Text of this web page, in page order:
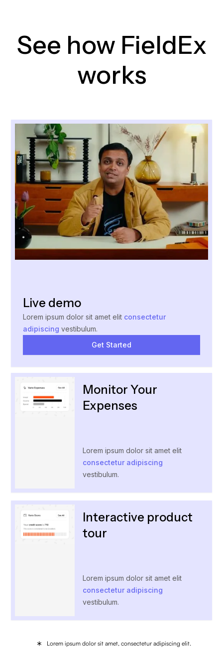
See how FieldEx
works
Live demo
Lorem ipsum dolor sit amet elit consectetur
adipiscing vestibulum.
Get Started
Monitor Your
Expenses
Lorem ipsum dolor sit amet elit
consectetur adipiscing
vestibulum.
Interactive product
tour
Lorem ipsum dolor sit amet elit
consectetur adipiscing
vestibulum.
Lorem ipsum dolor sit amet, consectetur adipiscing elit.